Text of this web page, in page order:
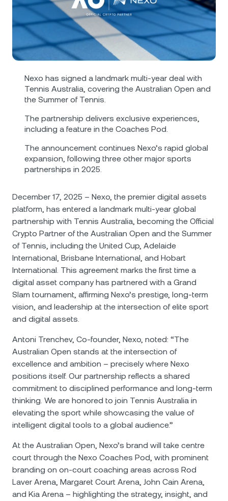
Futures
Nexo Card
Private Clients
Tether USDT 0%
USDC 0%
Polkadot DOT 1.92%
XRP XRP
Solana 0.83%
EURC EURC
Browse all assets
News & Insights
Help Center
Wealth Academy
Nexo has signed a landmark multi-year deal with
Tennis Australia, covering the Australian Open and
the Summer of Tennis.
The partnership delivers exclusive experiences,
including a feature in the Coachеs Pod.
The announcement continues Nexo’s rapid global
expansion, following three other major sports
partnerships in 2025.
December 17, 2025 – Nexo, the premier digital assets
platform, has entered a landmark multi-year global
partnership with Tennis Australia, becoming the Official
Crypto Partner of the Australian Open and the Summer
of Tennis, including the United Cup, Adelaide
International, Brisbane International, and Hobart
International. This agreement marks the first time a
digital asset company has partnered with a Grand
Slam tournament, affirming Nexo’s prestige, long-term
vision, and leadership at the intersection of elite sport
and digital assets.
Antoni Trenchev, Co-founder, Nexo, noted: “The
Australian Open stands at the intersection of
excellence and ambition – precisely where Nexo
positions itself. Our partnership reflects a shared
commitment to disciplined performance and long-term
thinking. We are honored to join Tennis Australia in
elevating the sport while showcasing the value of
intelligent digital tools to a global audience.”
At the Australian Open, Nexo’s brand will take centre
court through the Nexo Coaches Pod, with prominent
branding on on-court coaching areas across Rod
Laver Arena, Margaret Court Arena, John Cain Arena,
and Kia Arena – highlighting the strategy, insight, and